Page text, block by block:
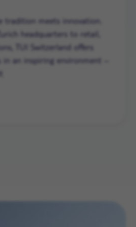
tradition meets innovation.
headquarters to retail,
TUI Switzerland offers
in an inspiring environment –